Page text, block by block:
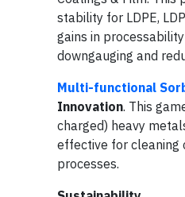
stability for LDPE,
gains in
downgauging and
Multi-functional
Innovation. This
charged) heavy
effective for cleaning
processes.